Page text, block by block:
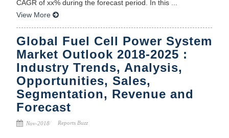
CAGR of xx% during the forecast period. In this ...
View More
Global Fuel Cell Power System
Market Outlook 2018-2025 :
Industry Trends, Analysis,
Opportunities, Sales,
Segmentation, Revenue and
Forecast
Nov-2018 Reports Buzz